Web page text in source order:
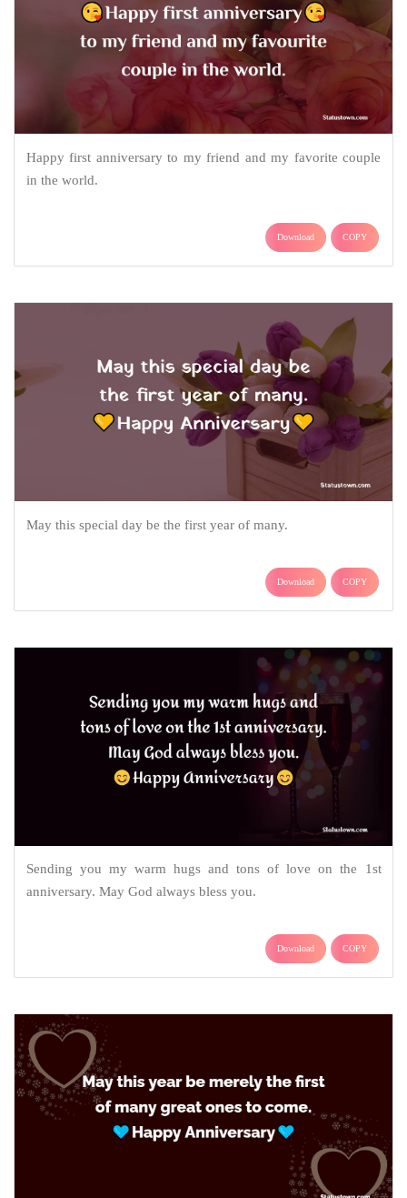
Happy first anniversary to my friend and my favorite couple
in the world.
Download COPY
May this special day be the first year of many.
Download COPY
Sending you my warm hugs and tons of love on the 1st
anniversary. May God always bless you.
Download COPY